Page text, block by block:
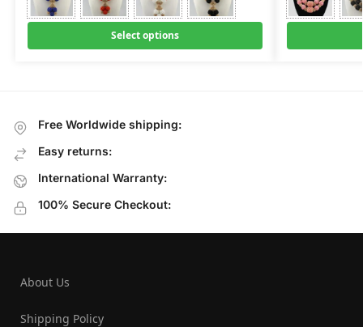
Select options
Free Worldwide shipping:
Easy returns:
International Warranty:
100% Secure Checkout:
About Us
Shipping Policy